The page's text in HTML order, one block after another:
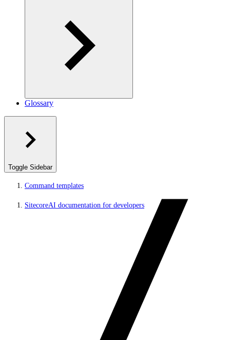
Glossary
Toggle Sidebar
Command templates
SitecoreAI documentation for developers